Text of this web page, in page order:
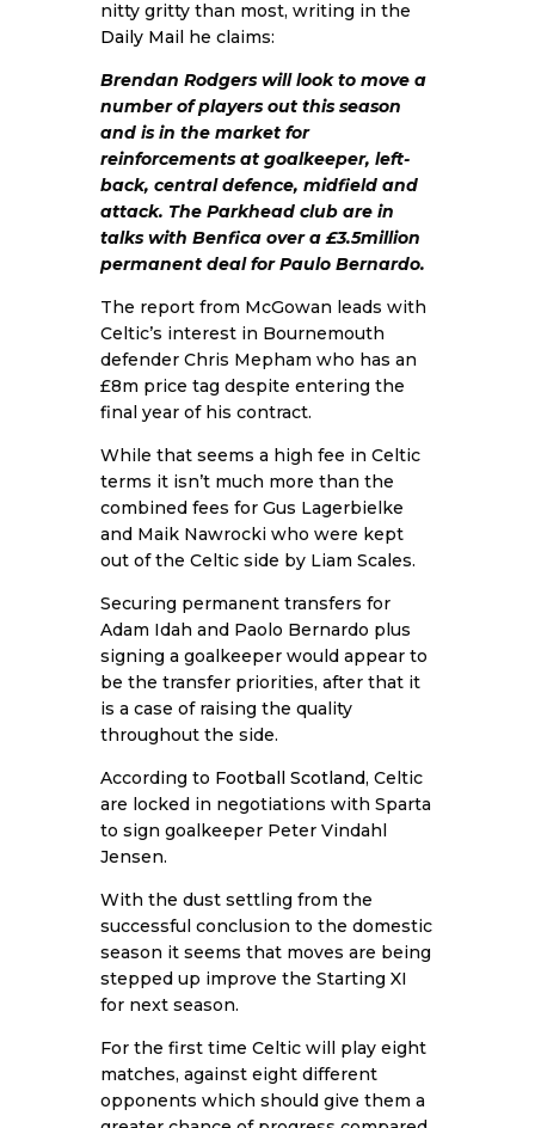
nitty gritty than most, writing in the
Daily Mail he claims:
Brendan Rodgers will look to move a
number of players out this season
and is in the market for
reinforcements at goalkeeper, left-
back, central defence, midfield and
attack. The Parkhead club are in
talks with Benfica over a £3.5million
permanent deal for Paulo Bernardo.
The report from McGowan leads with
Celtic’s interest in Bournemouth
defender Chris Mepham who has an
£8m price tag despite entering the
final year of his contract.
While that seems a high fee in Celtic
terms it isn’t much more than the
combined fees for Gus Lagerbielke
and Maik Nawrocki who were kept
out of the Celtic side by Liam Scales.
Securing permanent transfers for
Adam Idah and Paolo Bernardo plus
signing a goalkeeper would appear to
be the transfer priorities, after that it
is a case of raising the quality
throughout the side.
According to Football Scotland, Celtic
are locked in negotiations with Sparta
to sign goalkeeper Peter Vindahl
Jensen.
With the dust settling from the
successful conclusion to the domestic
season it seems that moves are being
stepped up improve the Starting XI
for next season.
For the first time Celtic will play eight
matches, against eight different
opponents which should give them a